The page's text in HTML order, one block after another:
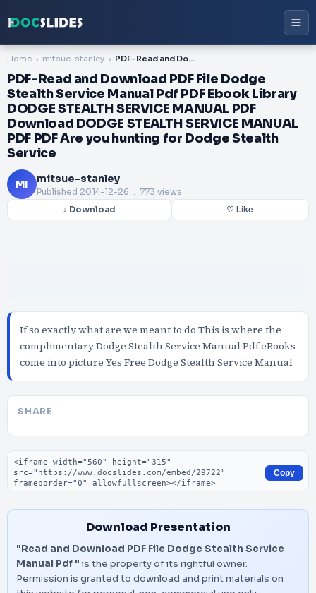
Home mitsue-stanley PDF-Read and Download PDF File Dodge Stealth Service Manual Pdf PDF Ebook Library DODGE STEALTH SERVICE MANUAL PDF Download DODGE STEALTH SERVICE MANUAL PDF PDF Are you hunting for Dodge Stealth Service
PDF-Read and Download PDF File Dodge
Stealth Service Manual Pdf PDF Ebook Library
DODGE STEALTH SERVICE MANUAL PDF
Download DODGE STEALTH SERVICE MANUAL
PDF PDF Are you hunting for Dodge Stealth
Service
MI mitsue-stanley
Published 2014-12-26 . 773 views
↓ Download ♡ Like
If so exactly what are we meant to do This is where the
complimentary Dodge Stealth Service Manual Pdf eBooks
come into picture Yes Free Dodge Stealth Service Manual
SHARE
Embed code
Copy
Download Presentation
"Read and Download PDF File Dodge Stealth Service
Manual Pdf " is the property of its rightful owner.
Permission is granted to download and print materials on